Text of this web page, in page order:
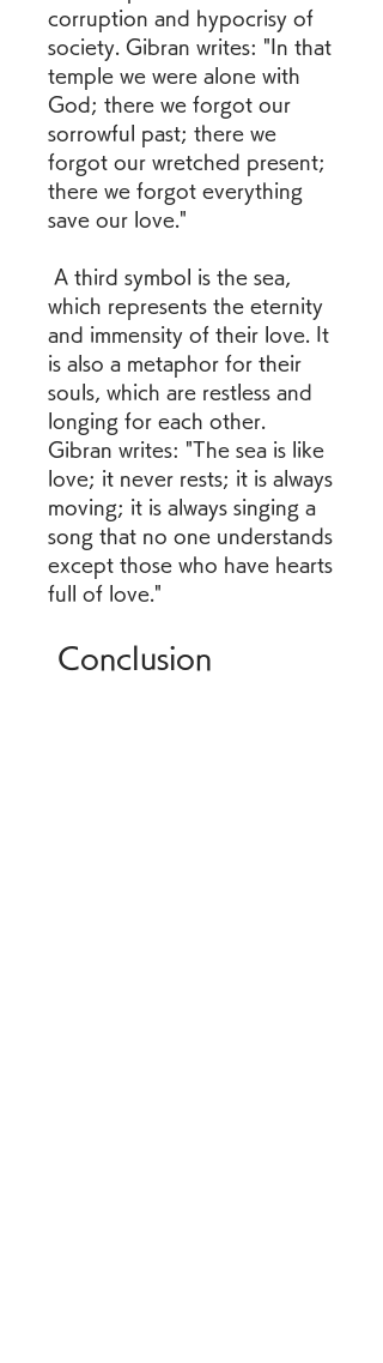
corruption and hypocrisy of
society. Gibran writes: "In that
temple we were alone with
God; there we forgot our
sorrowful past; there we
forgot our wretched present;
there we forgot everything
save our love."
which represents the eternity
and immensity of their love. It
is also a metaphor for their
souls, which are restless and
longing for each other.
Gibran writes: "The sea is like
love; it never rests; it is always
moving; it is always singing a
song that no one understands
except those who have hearts
full of love."
Conclusion